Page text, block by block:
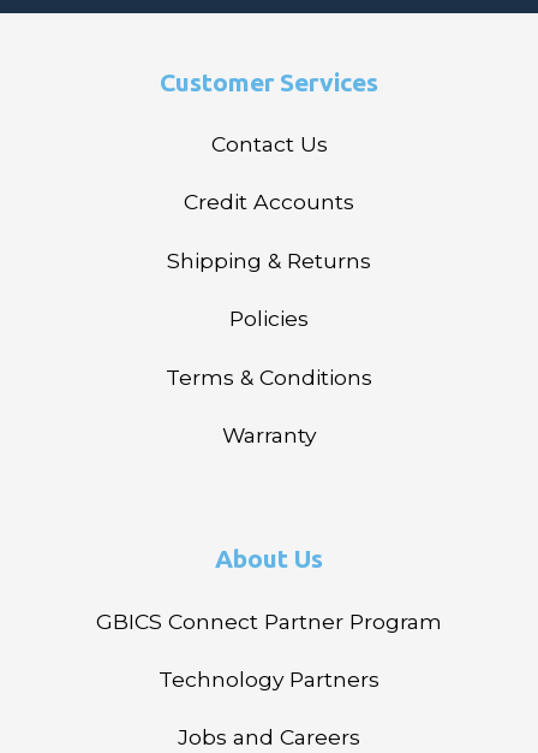
Customer Services
Contact Us
Credit Accounts
Shipping & Returns
Policies
Terms & Conditions
Warranty
About Us
GBICS Connect Partner Program
Technology Partners
Jobs and Careers